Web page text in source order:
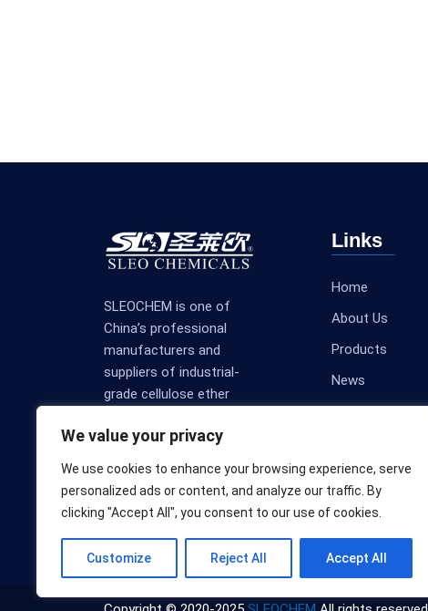
We value your privacy
We use cookies to enhance your browsing experience, serve
personalized ads or content, and analyze our traffic. By
clicking "Accept All", you consent to our use of cookies.
Customize Reject All Accept All
SLEOCHEM is one of
China’s professional
manufacturers and
suppliers of industrial-
grade cellulose ether
Links
Home
About Us
Products
News
Contact Us